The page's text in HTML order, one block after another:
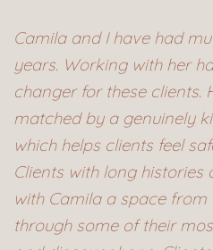
Camila and I have had
years. Working with her
changer for these clients.
matched by a genuinely
which helps clients feel
Clients with long
with Camila a space
through some of their